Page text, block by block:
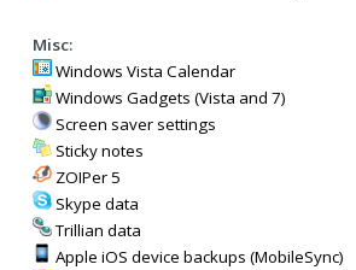
Misc:
Windows Vista Calendar
Windows Gadgets (Vista and 7)
Screen saver settings
Sticky notes
ZOIPer 5
Skype data
Trillian data
Apple iOS device backups (MobileSync)